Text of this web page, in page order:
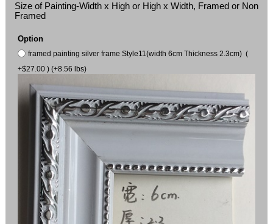
Size of Painting-Width x High or High x Width, Framed or Non
Framed
Option
framed painting silver frame Style11(width 6cm Thickness 2.3cm) (
+$27.00 ) (+8.56 lbs)